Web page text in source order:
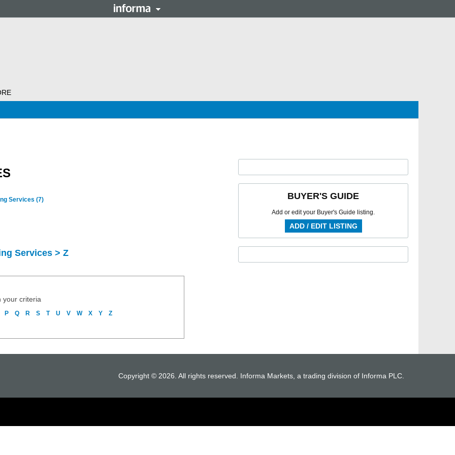
Services (7)
Services > Z
your criteria
P Q R S T U V W X Y Z
BUYER'S GUIDE
Add or edit your Buyer's Guide listing.
ADD / EDIT LISTING
Copyright © 2026. All rights reserved. Informa Markets, a trading division of Informa PLC.